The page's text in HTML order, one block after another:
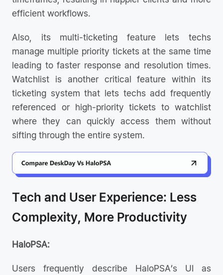
efficient workflows.
Also, its multi-ticketing feature lets techs
manage multiple priority tickets at the same time
leading to faster response and resolution times.
Watchlist is another critical feature within its
ticketing system that lets techs add frequently
referenced or high-priority tickets to watchlist
where they can quickly access them without
sifting through the entire system.
Tech and User Experience: Less
Complexity, More Productivity
HaloPSA:
Users frequently describe HaloPSA’s UI as